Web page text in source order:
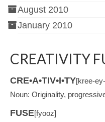
August 2010
January 2010
CREATIVITY
CRE•A•TIV•I•TY[kree-
Noun: Originality,
FUSE[fyooz]